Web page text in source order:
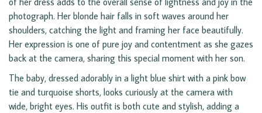
photograph. Her blonde hair falls in soft waves around her
shoulders, catching the light and framing her face beautifully.
Her expression is one of pure joy and contentment as she gazes
back at the camera, sharing this special moment with her son.
The baby, dressed adorably in a light blue shirt with a pink bow
tie and turquoise shorts, looks curiously at the camera with
wide, bright eyes. His outfit is both cute and stylish, adding a